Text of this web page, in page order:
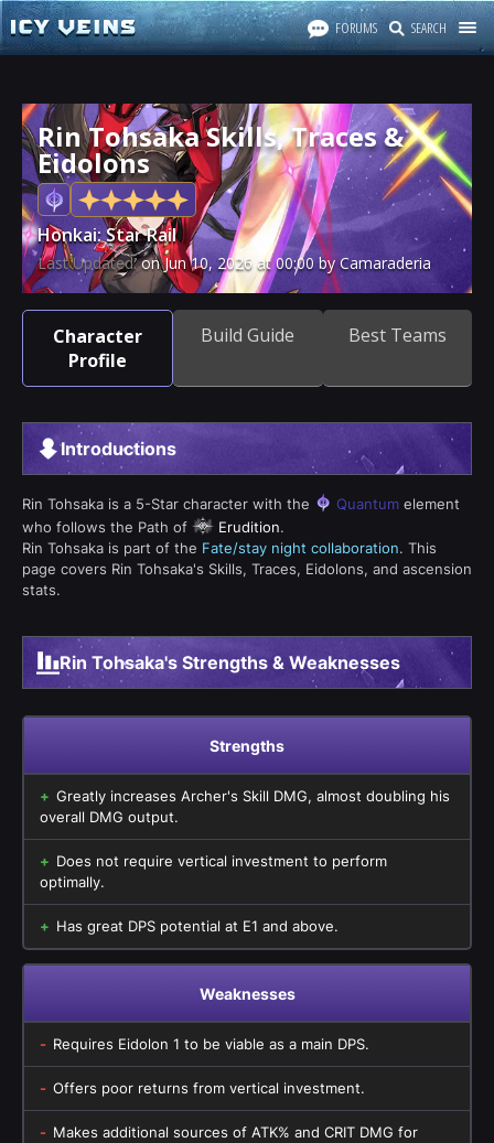
FORUMS SEARCH
Rin Tohsaka Skills, Traces &
Eidolons
Honkai: Star Rail
Last Updated: onJun 10, 2026 at00:00 by Camaraderia
Character
Profile
Build Guide Best Teams
Introductions
Rin Tohsaka is a 5-Star character with the Quantum element
who follows the Path of
Erudition.
Rin Tohsaka is part of the Fate/stay night collaboration. This
page covers Rin Tohsaka's Skills, Traces, Eidolons, and ascension
stats.
Rin Tohsaka's Strengths & Weaknesses
Strengths
Greatly increases Archer's Skill DMG, almost doubling his
overall DMG output.
Does not require vertical investment to perform
optimally.
Has great DPS potential at E1 and above.
Weaknesses
Requires Eidolon 1 to be viable as a main DPS.
Offers poor returns from vertical investment.
Makes additional sources of ATK% and CRIT DMG for